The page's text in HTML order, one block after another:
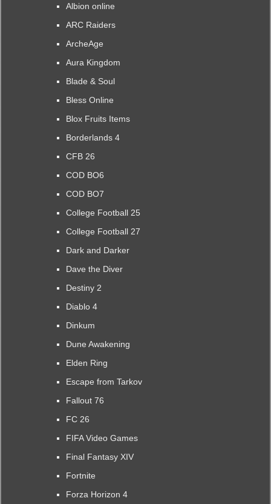
Albion online
ARC Raiders
ArcheAge
Aura Kingdom
Blade & Soul
Bless Online
Blox Fruits Items
Borderlands 4
CFB 26
COD BO6
COD BO7
College Football 25
College Football 27
Dark and Darker
Dave the Diver
Destiny 2
Diablo 4
Dinkum
Dune Awakening
Elden Ring
Escape from Tarkov
Fallout 76
FC 26
FIFA Video Games
Final Fantasy XIV
Fortnite
Forza Horizon 4